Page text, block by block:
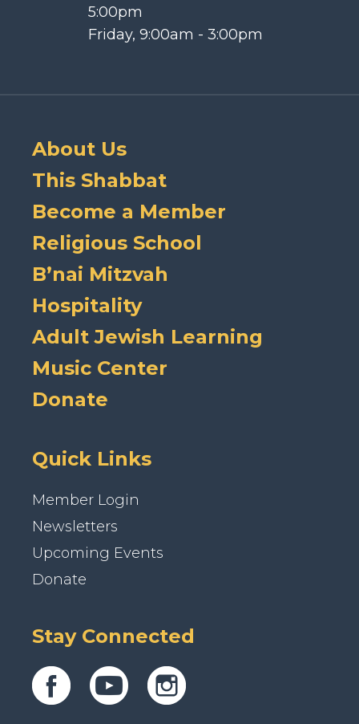
5:00pm
Friday, 9:00am - 3:00pm
About Us
This Shabbat
Become a Member
Religious School
B’nai Mitzvah
Hospitality
Adult Jewish Learning
Music Center
Donate
Quick Links
Member Login
Newsletters
Upcoming Events
Donate
Stay Connected